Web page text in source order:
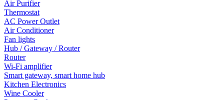
Air Purifier
Thermostat
AC Power Outlet
Air Conditioner
Fan lights
Hub / Gateway / Router
Router
Wi-Fi amplifier
Smart gateway, smart home hub
Kitchen Electronics
Wine Cooler